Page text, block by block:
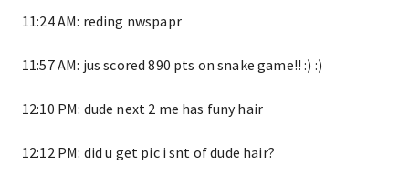
11:24 AM: reding nwspapr
11:57 AM: jus scored 890 pts on snake game!! :) :)
12:10 PM: dude next 2 me has funy hair
12:12 PM: did u get pic i snt of dude hair?